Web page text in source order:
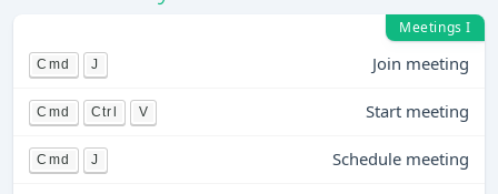
Meetings I
Cmd J Join meeting
Cmd Ctrl V Start meeting
Cmd J Schedule meeting